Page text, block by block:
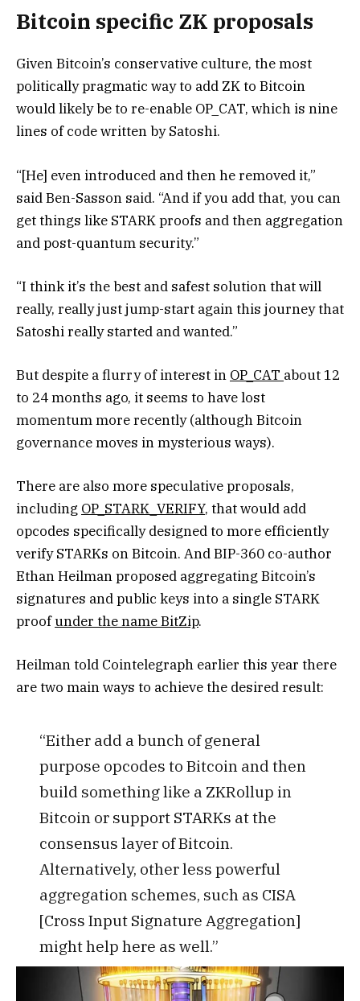
Bitcoin specific ZK proposals
Given Bitcoin’s conservative culture, the most
politically pragmatic way to add ZK to Bitcoin
would likely be to re-enable OP_CAT, which is nine
lines of code written by Satoshi.
“[He] even introduced and then he removed it,”
said Ben-Sasson said. “And if you add that, you can
get things like STARK proofs and then aggregation
and post-quantum security.”
“I think it’s the best and safest solution that will
really, really just jump-start again this journey that
Satoshi really started and wanted.”
But despite a flurry of interest in OP_CAT about 12
to 24 months ago, it seems to have lost
momentum more recently (although Bitcoin
governance moves in mysterious ways).
There are also more speculative proposals,
including OP_STARK_VERIFY, that would add
opcodes specifically designed to more efficiently
verify STARKs on Bitcoin. And BIP-360 co-author
Ethan Heilman proposed aggregating Bitcoin’s
signatures and public keys into a single STARK
proofunder the name BitZip.
Heilman told Cointelegraph earlier this year there
are two main ways to achieve the desired result:
“Either add a bunch of general
purpose opcodes to Bitcoin and then
build something like a ZKRollup in
Bitcoin or support STARKs at the
consensus layer of Bitcoin.
Alternatively, other less powerful
aggregation schemes, such as CISA
[Cross Input Signature Aggregation]
might help here as well.”